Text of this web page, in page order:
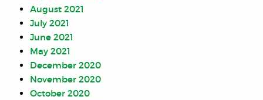
August 2021
July 2021
June 2021
May 2021
December 2020
November 2020
October 2020